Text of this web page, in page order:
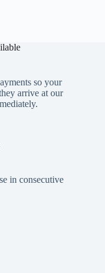
so your
arrive at our
in consecutive